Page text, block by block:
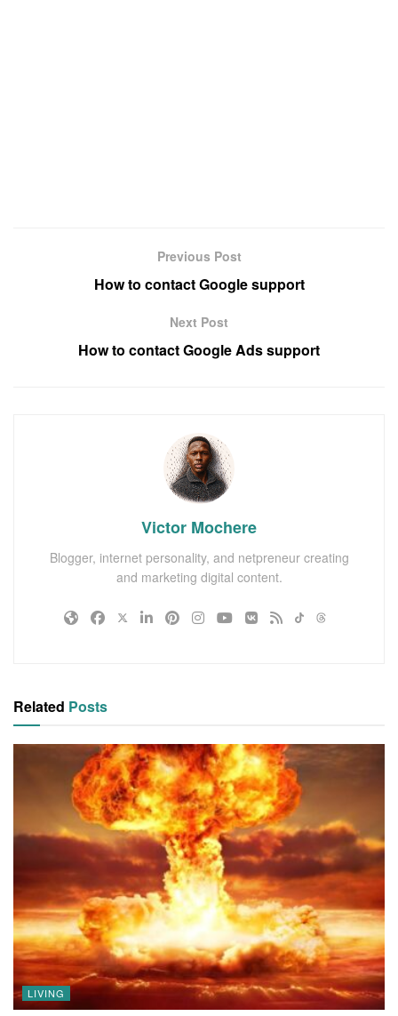
Previous Post
How to contact Google support
Next Post
How to contact Google Ads support
Victor Mochere
Blogger, internet personality, and netpreneur creating
and marketing digital content.
Related Posts
LIVING